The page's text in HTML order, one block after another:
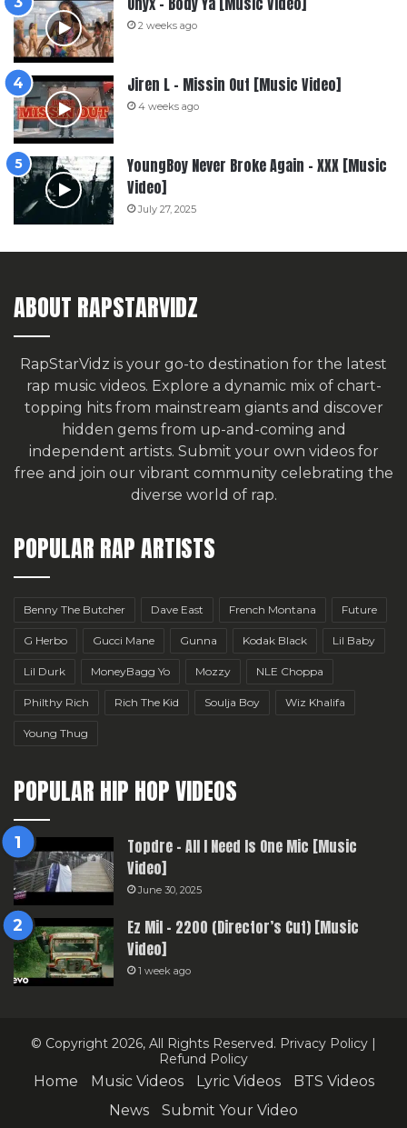
2 weeks ago
Jiren L – Missin Out [Music Video]
4 weeks ago
YoungBoy Never Broke Again – XXX [Music
Video]
July 27, 2025
ABOUT RAPSTARVIDZ
RapStarVidz is your go-to destination for the latest
rap music videos. Explore a dynamic mix of chart-
topping hits from mainstream giants and discover
hidden gems from up-and-coming and
independent artists. Submit your own videos for
free and join our vibrant community celebrating the
diverse world of rap.
POPULAR RAP ARTISTS
Benny The Butcher Dave East French Montana Future
G Herbo Gucci Mane Gunna Kodak Black Lil Baby
Lil Durk MoneyBagg Yo Mozzy NLE Choppa
Philthy Rich Rich The Kid Soulja Boy Wiz Khalifa
Young Thug
POPULAR HIP HOP VIDEOS
Topdre – All I Need Is One Mic [Music
Video]
June 30, 2025
Ez Mil – 2200 (Director’s Cut) [Music
Video]
1 week ago
© Copyright 2026, All Rights Reserved. Privacy Policy |
Refund Policy
Home Music Videos Lyric Videos
BTS Videos
News
Submit Your Video